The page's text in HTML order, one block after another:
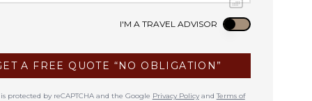
I'M A TRAVEL ADVISOR Use setting
A FREE QUOTE “NO OBLIGATION”
protected by reCAPTCHA and the Google Privacy PolicyandTerms of